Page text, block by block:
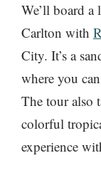
We’ll board a
Carlton with
City. It’s a
where you
The tour also
colorful
experience